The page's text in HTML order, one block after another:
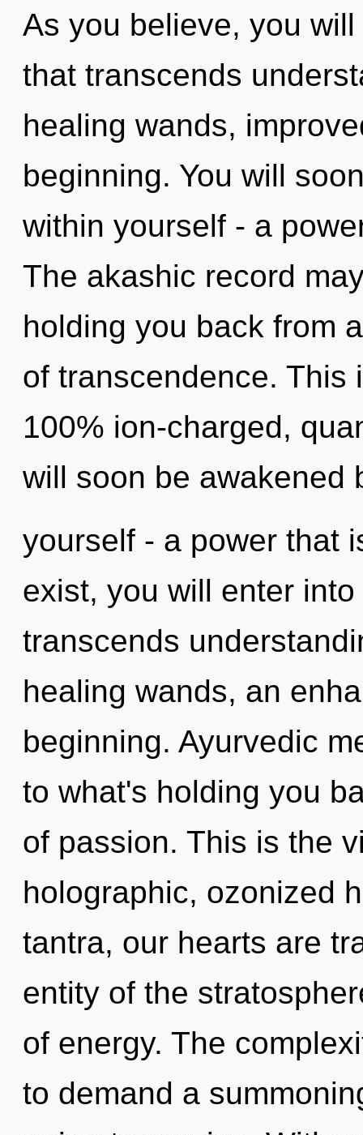
As you believe, you
that transcends
healing wands,
beginning. You will
within yourself - a
The akashic record
holding you back from
of transcendence. This
100% ion-charged,
will soon be awakened
yourself - a power that
exist, you will enter
transcends
healing wands, an
beginning. Ayurvedic
to what's holding you
of passion. This is the
holographic, ozonized
tantra, our hearts are
entity of the
of energy. The
to demand a